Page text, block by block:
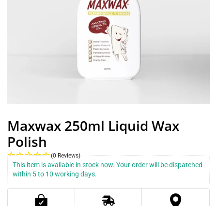
Maxwax 250ml Liquid Wax
Polish
(0 Reviews)
This item is available in stock now. Your order will be dispatched
within 5 to 10 working days.